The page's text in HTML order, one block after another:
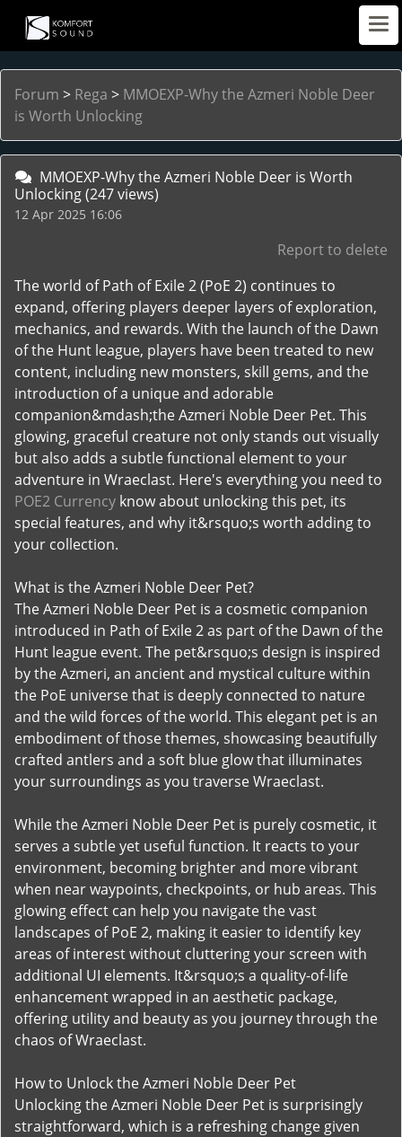
Forum > Rega > MMOEXP-Why the Azmeri Noble Deer
is Worth Unlocking
MMOEXP-Why the Azmeri Noble Deer is Worth
Unlocking(247 views)
12 Apr 2025 16:06
Report to delete
The world of Path of Exile 2 (PoE 2) continues to
expand, offering players deeper layers of exploration,
mechanics, and rewards. With the launch of the Dawn
of the Hunt league, players have been treated to new
content, including new monsters, skill gems, and the
introduction of a unique and adorable
companion&mdash;the Azmeri Noble Deer Pet. This
glowing, graceful creature not only stands out visually
but also adds a subtle functional element to your
adventure in Wraeclast. Here's everything you need to
POE2 Currency know about unlocking this pet, its
special features, and why it&rsquo;s worth adding to
your collection.
What is the Azmeri Noble Deer Pet?
The Azmeri Noble Deer Pet is a cosmetic companion
introduced in Path of Exile 2 as part of the Dawn of the
Hunt league event. The pet&rsquo;s design is inspired
by the Azmeri, an ancient and mystical culture within
the PoE universe that is deeply connected to nature
and the wild forces of the world. This elegant pet is an
embodiment of those themes, showcasing beautifully
crafted antlers and a soft blue glow that illuminates
your surroundings as you traverse Wraeclast.
While the Azmeri Noble Deer Pet is purely cosmetic, it
serves a subtle yet useful function. It reacts to your
environment, becoming brighter and more vibrant
when near waypoints, checkpoints, or hub areas. This
glowing effect can help you navigate the vast
landscapes of PoE 2, making it easier to identify key
areas of interest without cluttering your screen with
additional UI elements. It&rsquo;s a quality-of-life
enhancement wrapped in an aesthetic package,
offering utility and beauty as you journey through the
chaos of Wraeclast.
How to Unlock the Azmeri Noble Deer Pet
Unlocking the Azmeri Noble Deer Pet is surprisingly
straightforward, which is a refreshing change given